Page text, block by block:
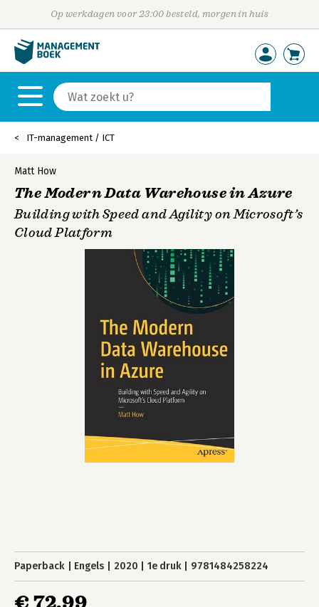
Op werkdagen voor 23:00 besteld, morgen in huis
IT-management / ICT
Matt How
The Modern Data Warehouse in Azure
Building with Speed and Agility on Microsoft’s
Cloud Platform
Paperback Engels 2020 1e druk 9781484258224